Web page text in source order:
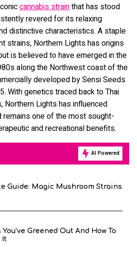
cannabis strainthat has stood
revered for its relaxing
distinctive characteristics. A staple
strains, Northern Lights has origins
is believed to have emerged in the
along the Northwest coast of the
developed by Sensi Seeds
With genetics traced back to Thai
Northern Lights has influenced
one of the most sought-
and recreational benefits.
AI Powered
Guide: Magic Mushroom Strains
You’ve Greened Out And How To
It